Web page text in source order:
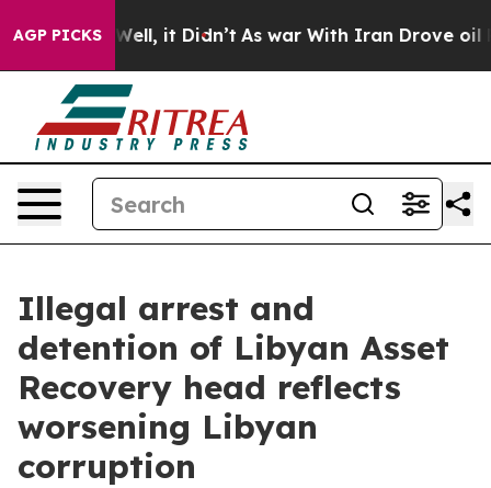
AGP PICKS
Well, it Didn’t As war With Iran Drove oil Prices
Illegal arrest and
detention of Libyan Asset
Recovery head reflects
worsening Libyan
corruption